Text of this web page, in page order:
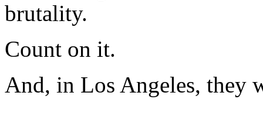
brutality.
Count on it.
And, in Los Angeles, they